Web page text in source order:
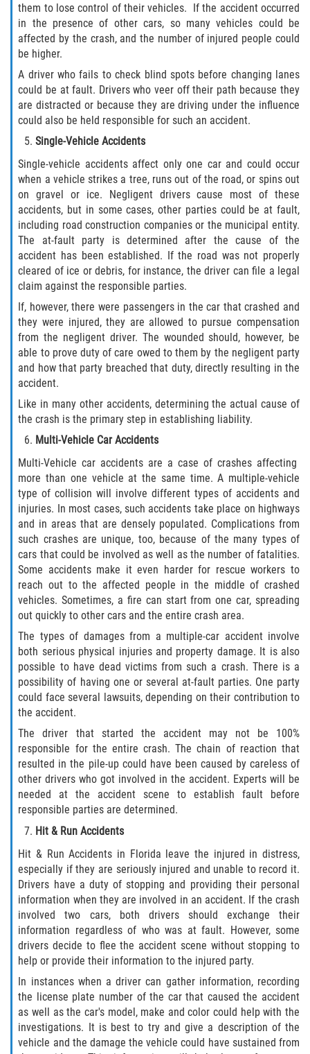
Building your Case
How to File a Wrongful Death Claim
Statute of Limitations
FAQ
Locations
Bradford County
Brooker
Lawtey
Starke
Clay County
Asbury Lake
Bellair-Meadowbrook Terrace
Fleming Island
Keystone Heights
Lakeside
Middleburg
Orange Park
Penney Farms
Duval County
Jacksonville
Flagler County
Beverly Beach
Bunnell
Flagler Beach
Palm Coast
Putnam County
Bardin
Crescent City
East Palatka
them to lose control of their vehicles. If the accident occurred
in the presence of other cars, so many vehicles could be
affected by the crash, and the number of injured people could
be higher.
A driver who fails to check blind spots before changing lanes
could be at fault. Drivers who veer off their path because they
are distracted or because they are driving under the influence
could also be held responsible for such an accident.
Single-Vehicle Accidents
Single-vehicle accidents affect only one car and could occur
when a vehicle strikes a tree, runs out of the road, or spins out
on gravel or ice. Negligent drivers cause most of these
accidents, but in some cases, other parties could be at fault,
including road construction companies or the municipal entity.
The at-fault party is determined after the cause of the
accident has been established. If the road was not properly
cleared of ice or debris, for instance, the driver can file a legal
claim against the responsible parties.
If, however, there were passengers in the car that crashed and
they were injured, they are allowed to pursue compensation
from the negligent driver. The wounded should, however, be
able to prove duty of care owed to them by the negligent party
and how that party breached that duty, directly resulting in the
accident.
Like in many other accidents, determining the actual cause of
the crash is the primary step in establishing liability.
Multi-Vehicle Car Accidents
Multi-Vehicle car accidents are a case of crashes affecting
more than one vehicle at the same time. A multiple-vehicle
type of collision will involve different types of accidents and
injuries. In most cases, such accidents take place on highways
and in areas that are densely populated. Complications from
such crashes are unique, too, because of the many types of
cars that could be involved as well as the number of fatalities.
Some accidents make it even harder for rescue workers to
reach out to the affected people in the middle of crashed
vehicles. Sometimes, a fire can start from one car, spreading
out quickly to other cars and the entire crash area.
The types of damages from a multiple-car accident involve
both serious physical injuries and property damage. It is also
possible to have dead victims from such a crash. There is a
possibility of having one or several at-fault parties. One party
could face several lawsuits, depending on their contribution to
the accident.
The driver that started the accident may not be 100%
responsible for the entire crash. The chain of reaction that
resulted in the pile-up could have been caused by careless of
other drivers who got involved in the accident. Experts will be
needed at the accident scene to establish fault before
responsible parties are determined.
Hit & Run Accidents
Hit & Run Accidents in Florida leave the injured in distress,
especially if they are seriously injured and unable to record it.
Drivers have a duty of stopping and providing their personal
information when they are involved in an accident. If the crash
involved two cars, both drivers should exchange their
information regardless of who was at fault. However, some
drivers decide to flee the accident scene without stopping to
help or provide their information to the injured party.
In instances when a driver can gather information, recording
the license plate number of the car that caused the accident
as well as the car's model, make and color could help with the
investigations. It is best to try and give a description of the
vehicle and the damage the vehicle could have sustained from